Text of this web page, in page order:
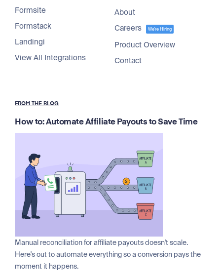
Formsite
Formstack
Landingi
View All Integrations
About
Careers
We're Hiring
Product Overview
Contact
FROM THE BLOG
How to: Automate Affiliate Payouts to Save Time
Manual reconciliation for affiliate payouts doesn't scale.
Here's out to automate everything so a conversion pays the
moment it happens.